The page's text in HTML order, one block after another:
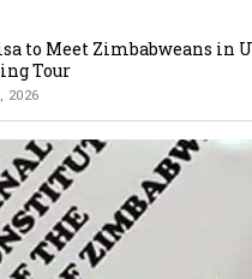
to Meet Zimbabweans in
Tour
2026